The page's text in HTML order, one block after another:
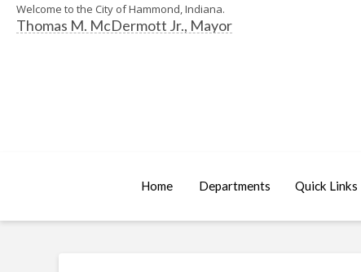
Welcome to the City of Hammond, Indiana.
Thomas M. McDermott Jr., Mayor
Home Departments Quick Links